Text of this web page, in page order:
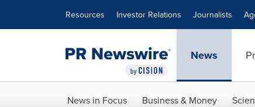
Resources Investor Relations Journalists
News
News in Focus Business & Money